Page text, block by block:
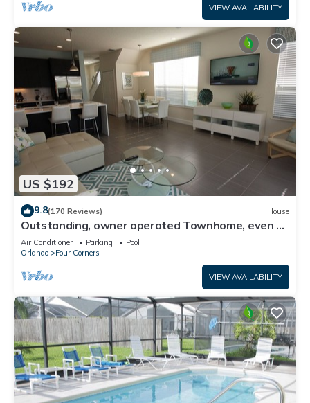
VIEW AVAILABILITY
US $192
9.8(170 Reviews) House
Outstanding, owner operated Townhome, even a
TV in the pool area!
Air Conditioner Parking
Pool
Orlando
Four Corners
VIEW AVAILABILITY